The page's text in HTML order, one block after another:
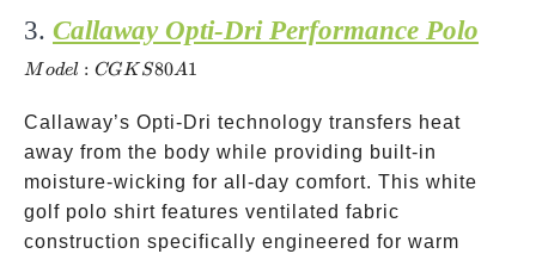
3. Callaway Opti-Dri Performance Polo
M odel : CGK S80A1
Callaway’s Opti-Dri technology transfers heat
away from the body while providing built-in
moisture-wicking for all-day comfort. This white
golf polo shirt features ventilated fabric
construction specifically engineered for warm